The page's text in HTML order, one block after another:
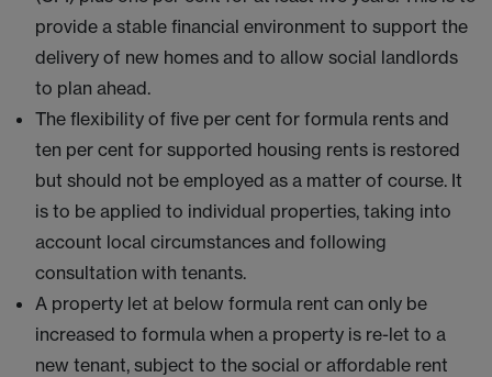
provide a stable financial environment to support the
delivery of new homes and to allow social landlords
to plan ahead.
The flexibility of five per cent for formula rents and
ten per cent for supported housing rents is restored
but should not be employed as a matter of course. It
is to be applied to individual properties, taking into
account local circumstances and following
consultation with tenants.
A property let at below formula rent can only be
increased to formula when a property is re-let to a
new tenant, subject to the social or affordable rent